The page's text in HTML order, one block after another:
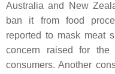
Australia and New
ban it from food
reported to mask meat
concern raised for the
consumers. Another